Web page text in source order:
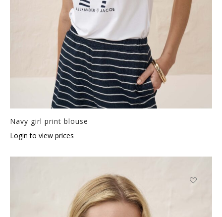
Navy girl print blouse
Login to view prices